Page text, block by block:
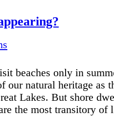
beaches only in
our natural heritage as
Lakes. But shore
the most transitory of